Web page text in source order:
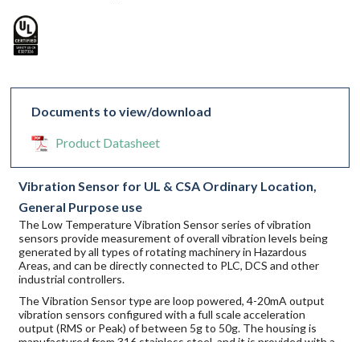
Documents to view/download
Product Datasheet
Vibration Sensor for UL & CSA Ordinary Location,
General Purpose use
The Low Temperature Vibration Sensor series of vibration
sensors provide measurement of overall vibration levels being
generated by all types of rotating machinery in Hazardous
Areas, and can be directly connected to PLC, DCS and other
industrial controllers.
The Vibration Sensor type are loop powered, 4-20mA output
vibration sensors configured with a full scale acceleration
output (RMS or Peak) of between 5g to 50g. The housing is